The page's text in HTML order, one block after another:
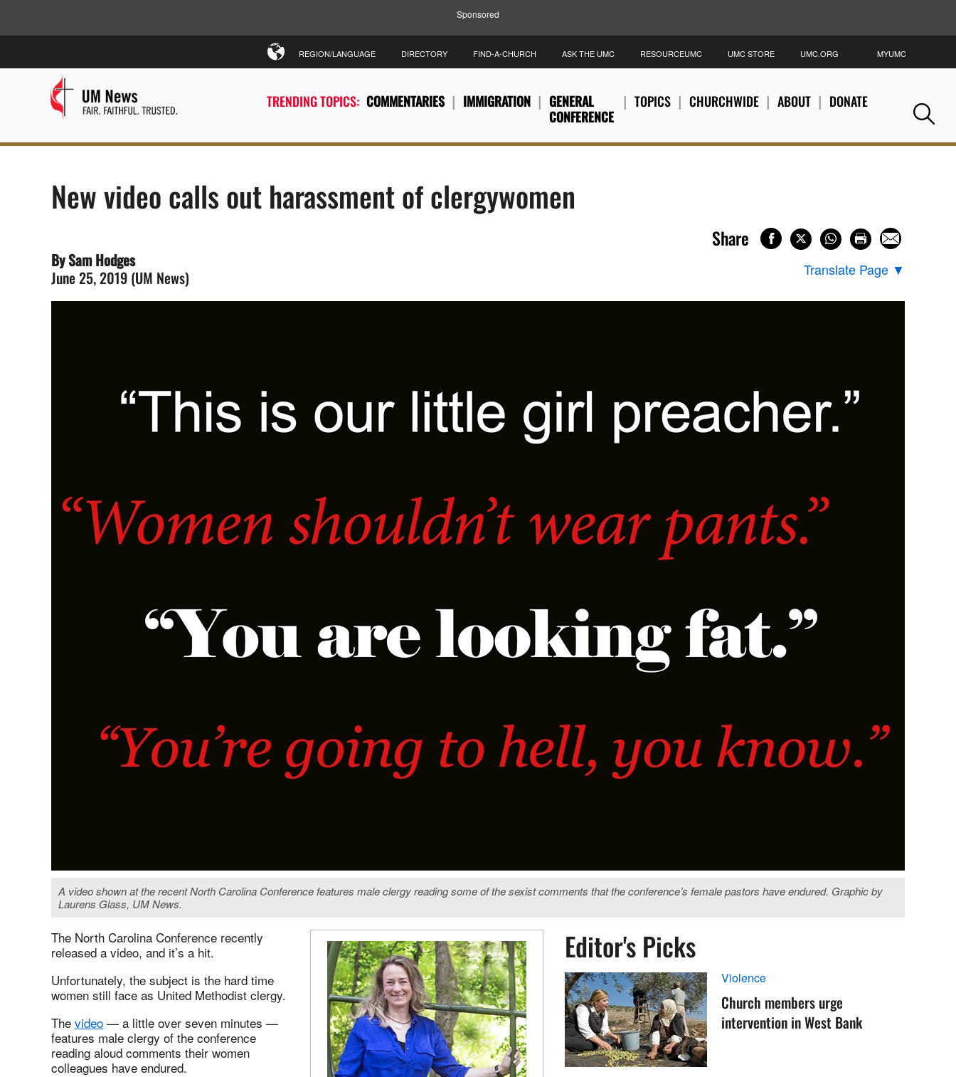
Sponsored
TRENDING TOPICS: COMMENTARIES IMMIGRATION
GENERAL
CONFERENCE
TOPICS CHURCHWIDE ABOUT DONATE
REGION/LANGUAGE DIRECTORY FIND-A-CHURCH ASK THE UMC RESOURCEUMC UMC STORE UMC.ORG MYUMC
New video calls out harassment of clergywomen
By Sam Hodges
June 25, 2019 (UM News)
Share
Translate Page ▼
A video shown at the recent North Carolina Conference features male clergy reading some of the sexist comments that the conference’s female pastors have endured. Graphic by
Laurens Glass, UM News.
The North Carolina Conference recently
released a video, and it’s a hit.
Unfortunately, the subject is the hard time
women still face as United Methodist clergy.
The video — a little over seven minutes —
features male clergy of the conference
reading aloud comments their women
colleagues have endured.
Editor's Picks
Violence
Church members urge
intervention in West Bank